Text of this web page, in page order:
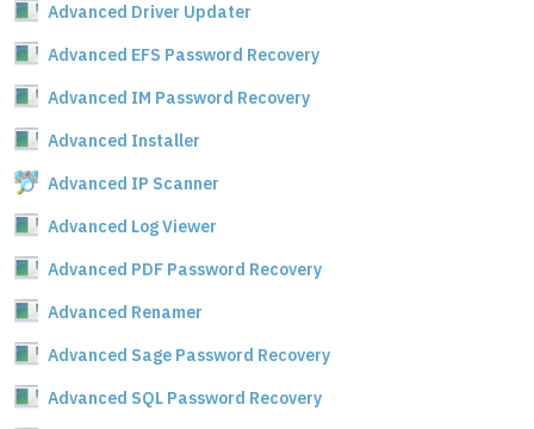
Advanced Driver Updater
Advanced EFS Password Recovery
Advanced IM Password Recovery
Advanced Installer
Advanced IP Scanner
Advanced Log Viewer
Advanced PDF Password Recovery
Advanced Renamer
Advanced Sage Password Recovery
Advanced SQL Password Recovery